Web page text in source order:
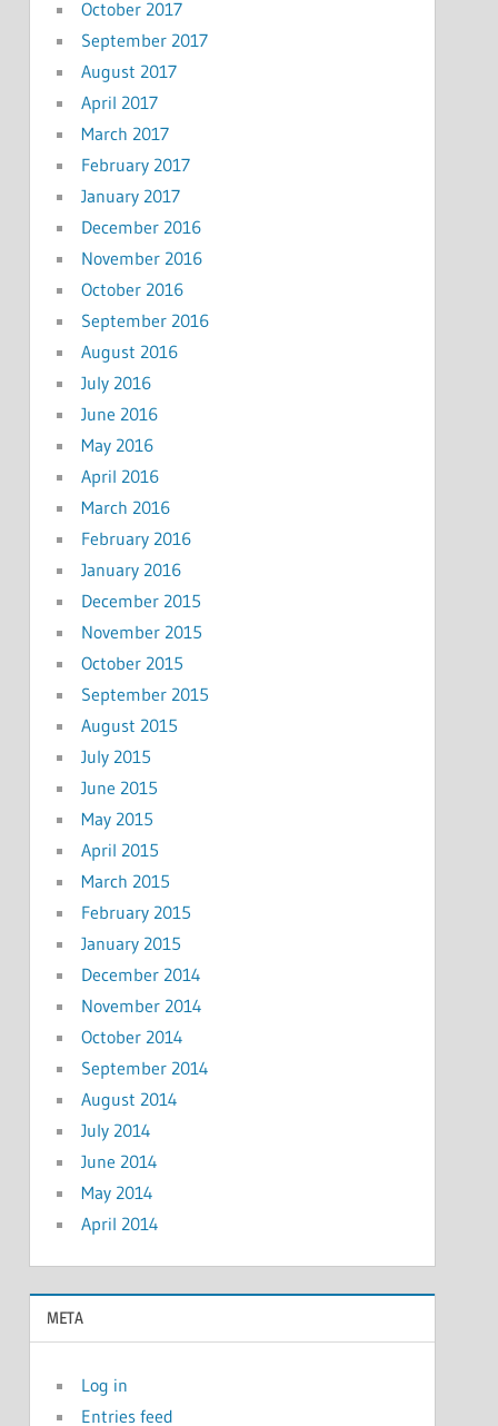
October 2017
September 2017
August 2017
April 2017
March 2017
February 2017
January 2017
December 2016
November 2016
October 2016
September 2016
August 2016
July 2016
June 2016
May 2016
April 2016
March 2016
February 2016
January 2016
December 2015
November 2015
October 2015
September 2015
August 2015
July 2015
June 2015
May 2015
April 2015
March 2015
February 2015
January 2015
December 2014
November 2014
October 2014
September 2014
August 2014
July 2014
June 2014
May 2014
April 2014
META
Log in
Entries feed